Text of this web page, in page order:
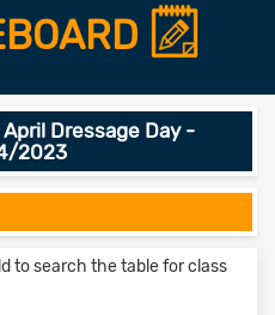
Dressage Day -
2023
to search the table for class